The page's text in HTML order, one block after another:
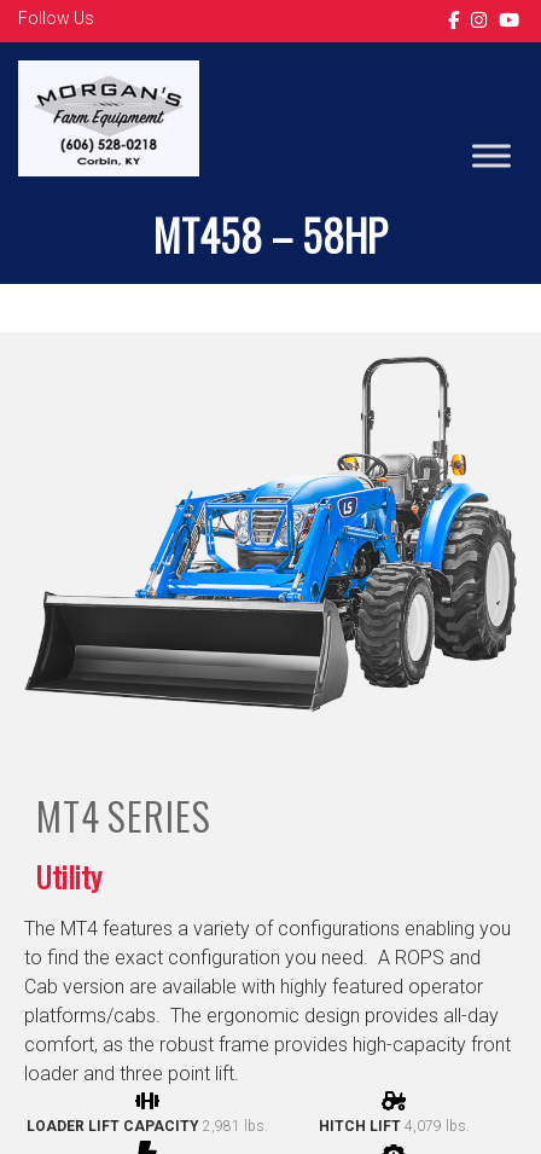
Follow Us
MT458 – 58HP
MT4SERIES
Utility
The MT4 features a variety of configurations enabling you
to find the exact configuration you need. A ROPS and
Cab version are available with highly featured operator
platforms/cabs. The ergonomic design provides all-day
comfort, as the robust frame provides high-capacity front
loader and three point lift.
LOADER LIFT CAPACITY 2,981 lbs. HITCH LIFT 4,079 lbs.